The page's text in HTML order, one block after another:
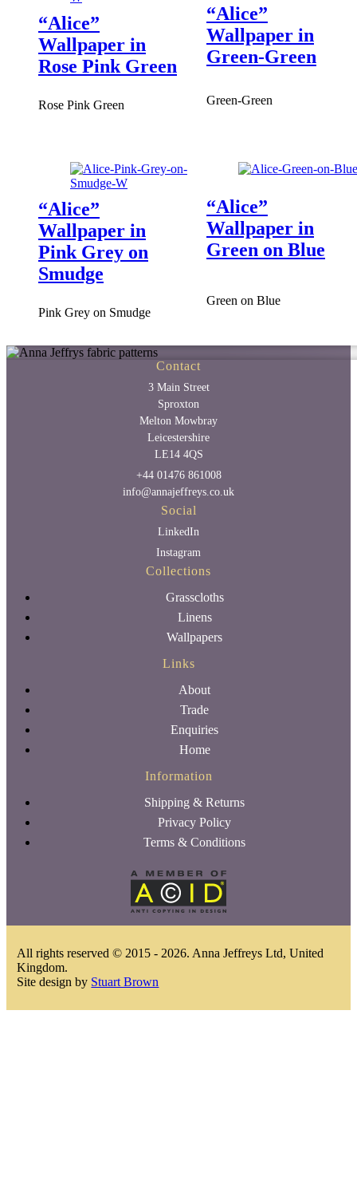
“Alice”
Wallpaper in
Rose Pink Green
Rose Pink Green
“Alice”
Wallpaper in
Green-Green
Green-Green
“Alice”
Wallpaper in
Pink Grey on
Smudge
Pink Grey on Smudge
“Alice”
Wallpaper in
Green on Blue
Green on Blue
Contact
3 Main Street
Sproxton
Melton Mowbray
Leicestershire
LE14 4QS
+44 01476 861008
info@annajeffreys.co.uk
Social
LinkedIn
Instagram
Collections
Grasscloths
Linens
Wallpapers
Links
About
Trade
Enquiries
Home
Information
Shipping & Returns
Privacy Policy
Terms & Conditions
All rights reserved © 2015 - 2026. Anna Jeffreys Ltd, United
Kingdom.
Site design by Stuart Brown